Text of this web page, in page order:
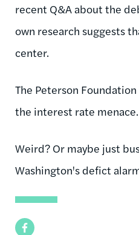
Facebook
recent Q&A about the
own research suggests
center.
The Peterson
the interest rate menace.
Weird? Or maybe just
Washington's defict